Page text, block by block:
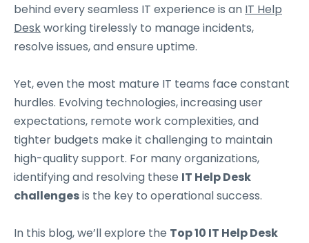
behind every seamless IT experience is an IT Help
Deskworking tirelessly to manage incidents,
resolve issues, and ensure uptime.
Yet, even the most mature IT teams face constant
hurdles. Evolving technologies, increasing user
expectations, remote work complexities, and
tighter budgets make it challenging to maintain
high-quality support. For many organizations,
identifying and resolving these IT Help Desk
challengesis the key to operational success.
In this blog, we’ll explore the Top 10 IT Help Desk